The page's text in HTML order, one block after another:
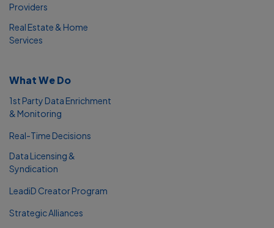
What We Do
1st Party Data Enrichment
& Monitoring
Real-Time Decisions
Data Licensing &
Syndication
LeadiD Creator Program
Strategic Alliances
Providers
Real Estate & Home
Services